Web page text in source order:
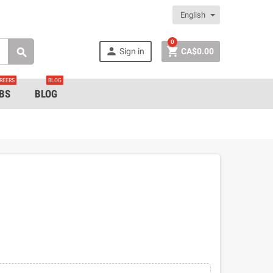
English
  Sign in  CA$0.00
0
BLOG
BLOG